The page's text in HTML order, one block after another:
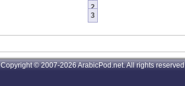
2
3
Copyright © 2007-2026 ArabicPod.net. All rights reserved